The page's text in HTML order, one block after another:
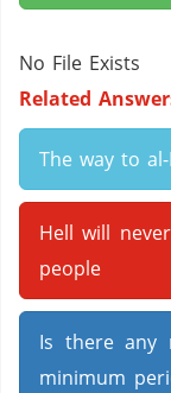
No File Exists
Related
The way to al-
Hell will
people
Is there any
minimum